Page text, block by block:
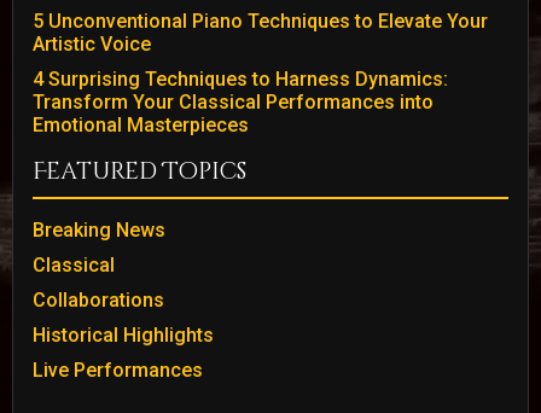
5 Unconventional Piano Techniques to Elevate Your
Artistic Voice
4 Surprising Techniques to Harness Dynamics:
Transform Your Classical Performances into
Emotional Masterpieces
Featured Topics
Breaking News
Classical
Collaborations
Historical Highlights
Live Performances